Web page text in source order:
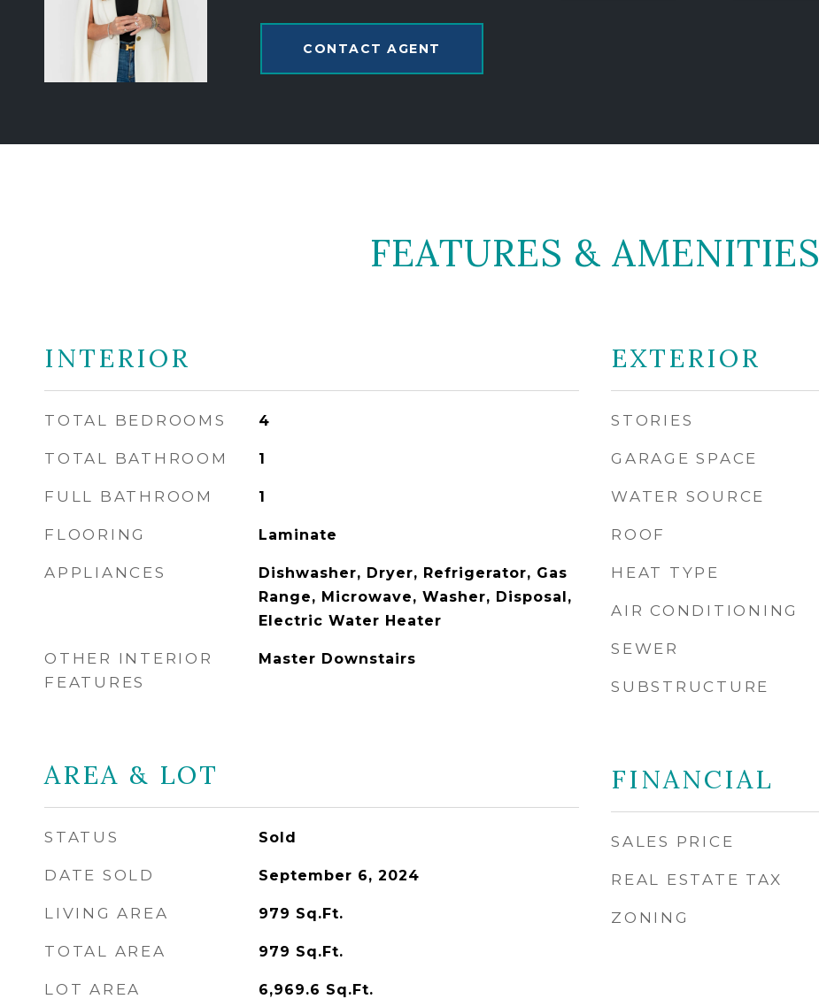
CONTACT AGENT
FEATURES & AMENITIES
INTERIOR
TOTAL BEDROOMS 4
TOTAL BATHROOM 1
FULL BATHROOM 1
FLOORING Laminate
APPLIANCES
Dishwasher, Dryer, Refrigerator, Gas
Range, Microwave, Washer, Disposal,
Electric Water Heater
OTHER INTERIOR
FEATURES
Master Downstairs
AREA & LOT
STATUS Sold
DATE SOLD September 6, 2024
LIVING AREA 979 Sq.Ft.
TOTAL AREA 979 Sq.Ft.
LOT AREA 6,969.6 Sq.Ft.
EXTERIOR
STORIES
GARAGE SPACE
WATER SOURCE
ROOF
HEAT TYPE
AIR CONDITIONING
SEWER
SUBSTRUCTURE
FINANCIAL
SALES PRICE
REAL ESTATE TAX
ZONING